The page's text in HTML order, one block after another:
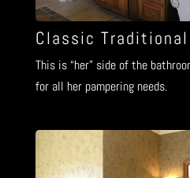
Classic
This is “her” side of the
for all her pampering needs.